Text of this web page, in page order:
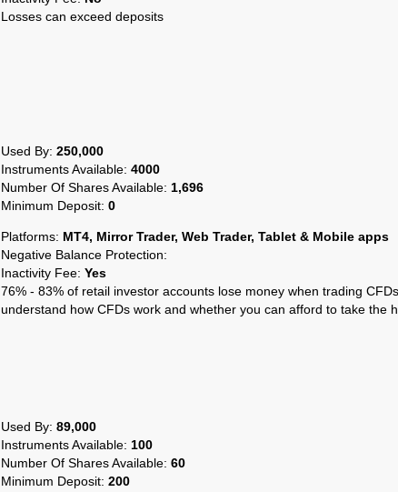
Losses can exceed deposits
Used By: 250,000
Instruments Available: 4000
Number Of Shares Available: 1,696
Minimum Deposit: 0
Platforms: MT4, Mirror Trader, Web Trader, Tablet & Mobile apps
Negative Balance Protection:
Inactivity Fee: Yes
76% - 83% of retail investor accounts lose money when trading
understand how CFDs work and whether you can afford to take the
Used By: 89,000
Instruments Available: 100
Number Of Shares Available: 60
Minimum Deposit: 200